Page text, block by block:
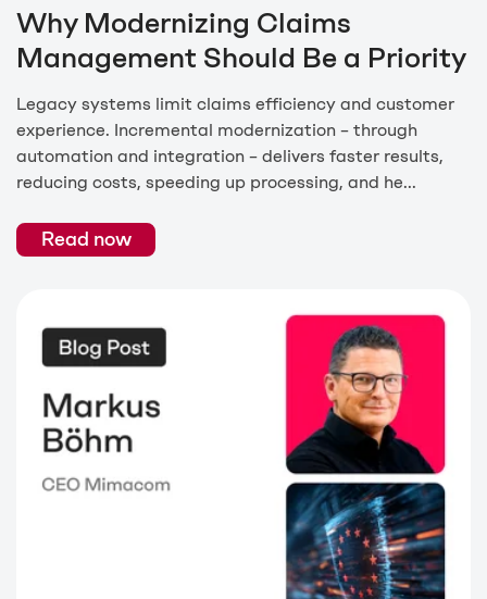
Why Modernizing Claims
Management Should Be a Priority
Legacy systems limit claims efficiency and customer
experience. Incremental modernization – through
automation and integration – delivers faster results,
reducing costs, speeding up processing, and he...
Read now